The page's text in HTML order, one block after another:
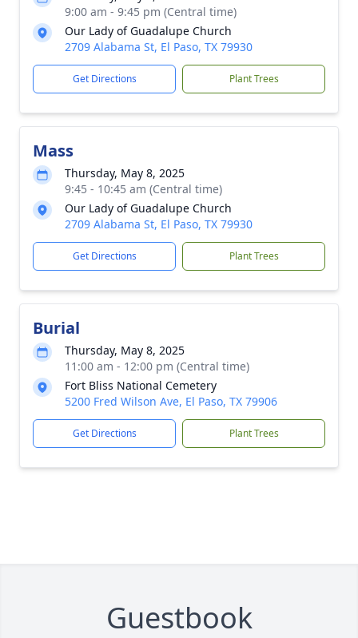
9:00 am - 9:45 pm (Central time)
Our Lady of Guadalupe Church
2709 Alabama St, El Paso, TX 79930
Get Directions Plant Trees
Mass
Thursday, May 8, 2025
9:45 - 10:45 am (Central time)
Our Lady of Guadalupe Church
2709 Alabama St, El Paso, TX 79930
Get Directions Plant Trees
Burial
Thursday, May 8, 2025
11:00 am - 12:00 pm (Central time)
Fort Bliss National Cemetery
5200 Fred Wilson Ave, El Paso, TX 79906
Get Directions Plant Trees
Guestbook